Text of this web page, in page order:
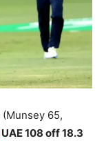
(Munsey 65,
UAE 108 off 18.3